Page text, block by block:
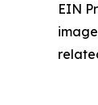
EIN